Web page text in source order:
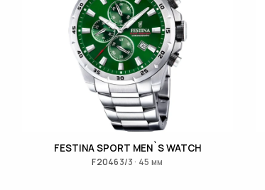
FESTINA SPORT MEN`S WATCH
F20463/3 · 45 мм